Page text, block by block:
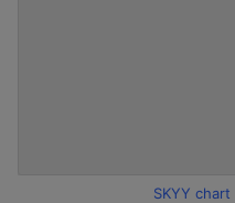
SKYY chart